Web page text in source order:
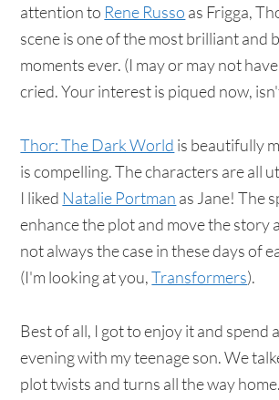
attention to Rene Russo as Frigga,
scene is one of the most brilliant and
moments ever. (I may or may not
cried. Your interest is piqued now,
Thor: The Dark World is beautifully
is compelling. The characters are all
I liked Natalie Portman as Jane! The
enhance the plot and move the story
not always the case in these days of
(I'm looking at you,Transformers).
Best of all, I got to enjoy it and spend
evening with my teenage son. We
plot twists and turns all the way